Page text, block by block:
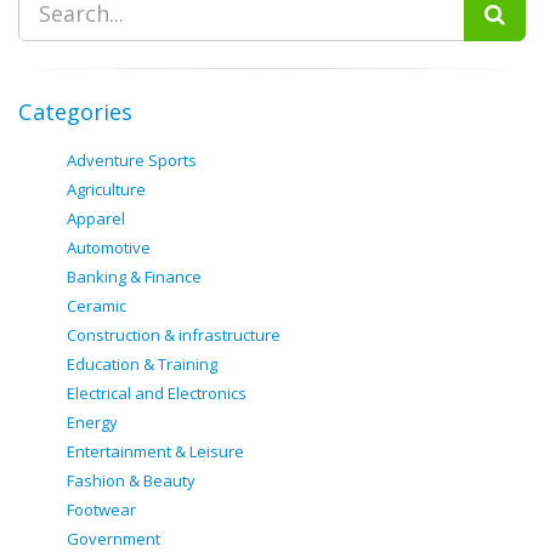
Categories
Adventure Sports
Agriculture
Apparel
Automotive
Banking & Finance
Ceramic
Construction & infrastructure
Education & Training
Electrical and Electronics
Energy
Entertainment & Leisure
Fashion & Beauty
Footwear
Government